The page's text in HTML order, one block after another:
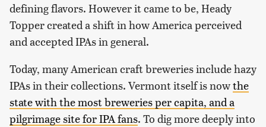
defining flavors. However it came to be, Heady
Topper created a shift in how America perceived
and accepted IPAs in general.
Today, many American craft breweries include hazy
IPAs in their collections. Vermont itself is nowthe
state with the most breweries per capita, and a
pilgrimage site for IPA fans. To dig more deeply into